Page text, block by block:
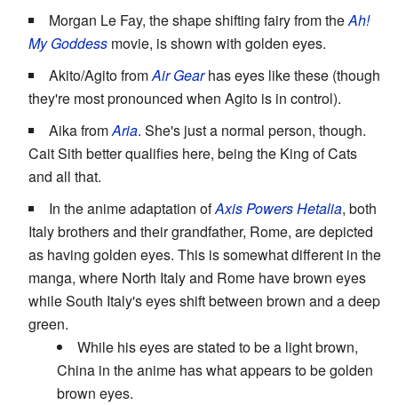
Morgan Le Fay, the shape shifting fairy from theAh!
My Goddess movie, is shown with golden eyes.
Akito/Agito fromAir Gearhas eyes like these (though
they're most pronounced when Agito is in control).
Aika fromAria. She's just a normal person, though.
Cait Sith better qualifies here, being the King of Cats
and all that.
In the anime adaptation ofAxis Powers Hetalia, both
Italy brothers and their grandfather, Rome, are depicted
as having golden eyes. This is somewhat different in the
manga, where North Italy and Rome have brown eyes
while South Italy's eyes shift between brown and a deep
green.
While his eyes are stated to be a light brown,
China in the anime has what appears to be golden
brown eyes.